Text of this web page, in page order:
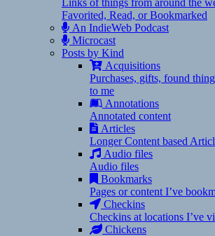
Links of things from around the
Favorited, Read, or Bookmarked
An IndieWeb Podcast
Microcast
Posts by Kind
Acquisitions
Purchases, gifts, found
to me
Annotations
Annotated content
Articles
Longer Content based
Audio files
Audio files
Bookmarks
Pages or content I’ve
Checkins
Checkins at locations I’ve
Chickens